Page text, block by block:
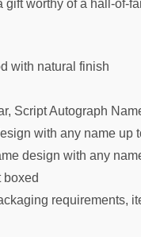
gift worthy of a hall-of-
with natural finish
Script Autograph
with any name up
design with any
boxed
requirements,